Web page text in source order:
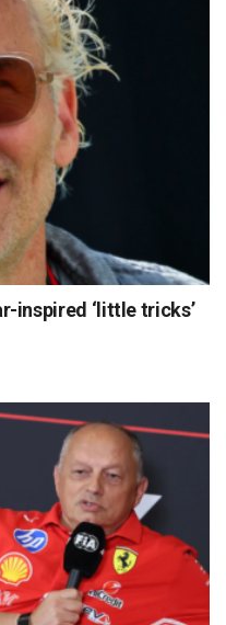
inspired ‘little tricks’